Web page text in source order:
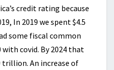
credit rating because
In 2019 we spent $4.5
some fiscal common
with covid. By 2024 that
trillion. An increase of